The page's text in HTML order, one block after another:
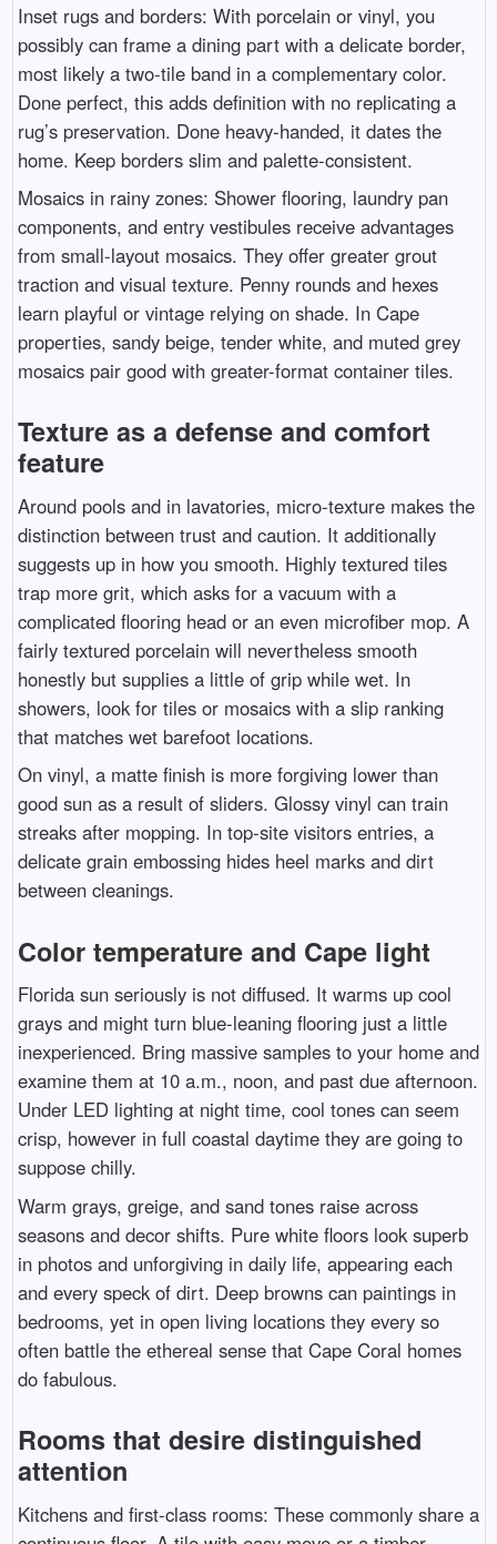
Inset rugs and borders: With porcelain or vinyl, you
possibly can frame a dining part with a delicate border,
most likely a two-tile band in a complementary color.
Done perfect, this adds definition with no replicating a
rug’s preservation. Done heavy-handed, it dates the
home. Keep borders slim and palette-consistent.
Mosaics in rainy zones: Shower flooring, laundry pan
components, and entry vestibules receive advantages
from small-layout mosaics. They offer greater grout
traction and visual texture. Penny rounds and hexes
learn playful or vintage relying on shade. In Cape
properties, sandy beige, tender white, and muted grey
mosaics pair good with greater-format container tiles.
Texture as a defense and comfort
feature
Around pools and in lavatories, micro-texture makes the
distinction between trust and caution. It additionally
suggests up in how you smooth. Highly textured tiles
trap more grit, which asks for a vacuum with a
complicated flooring head or an even microfiber mop. A
fairly textured porcelain will nevertheless smooth
honestly but supplies a little of grip while wet. In
showers, look for tiles or mosaics with a slip ranking
that matches wet barefoot locations.
On vinyl, a matte finish is more forgiving lower than
good sun as a result of sliders. Glossy vinyl can train
streaks after mopping. In top-site visitors entries, a
delicate grain embossing hides heel marks and dirt
between cleanings.
Color temperature and Cape light
Florida sun seriously is not diffused. It warms up cool
grays and might turn blue-leaning flooring just a little
inexperienced. Bring massive samples to your home and
examine them at 10 a.m., noon, and past due afternoon.
Under LED lighting at night time, cool tones can seem
crisp, however in full coastal daytime they are going to
suppose chilly.
Warm grays, greige, and sand tones raise across
seasons and decor shifts. Pure white floors look superb
in photos and unforgiving in daily life, appearing each
and every speck of dirt. Deep browns can paintings in
bedrooms, yet in open living locations they every so
often battle the ethereal sense that Cape Coral homes
do fabulous.
Rooms that desire distinguished
attention
Kitchens and first-class rooms: These commonly share a